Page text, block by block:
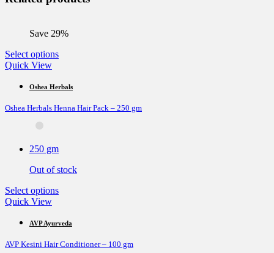
Save 29%
Select optionsThis
multiple
The
chosen
the
page
Quick View
Oshea Herbals
Oshea Herbals Henna Hair Pack – 250 gm
250 gm
Out of stock
Select optionsThis
multiple
The
Quick View
AVP Ayurveda
AVP Kesini Hair Conditioner – 100 gm